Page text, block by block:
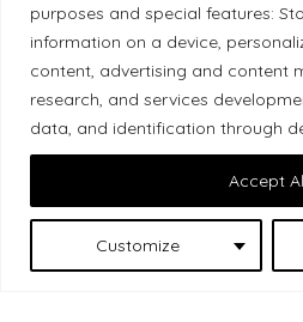
purposes and special features:
information on a device,
content, advertising and content
research, and services
data, and identification through
Customize
Accept
Local Market, a brand
Gourmets Ltd.,
located at 511 Lacolle Way
on the traditional unceded
Anishinaabe people. We
Indigenous peoples who are
caretakers of these lands.